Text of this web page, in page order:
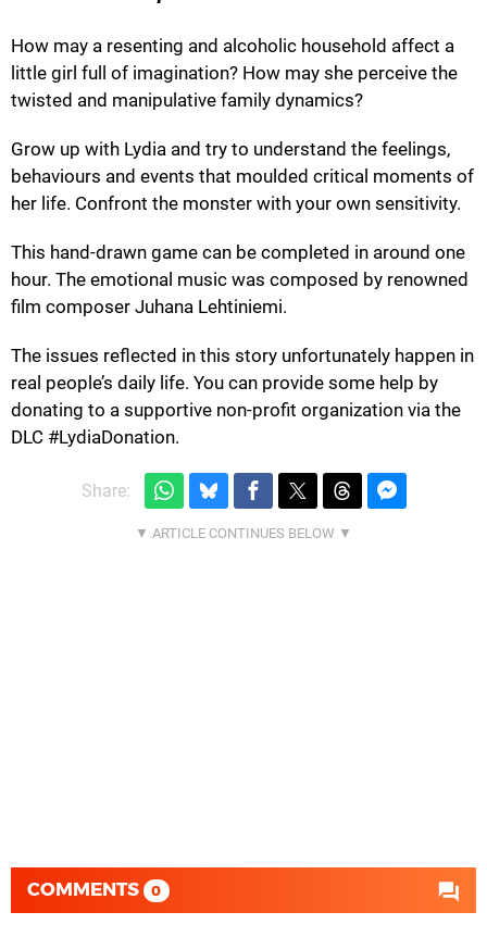
How may a resenting and alcoholic household affect a
little girl full of imagination? How may she perceive the
twisted and manipulative family dynamics?
Grow up with Lydia and try to understand the feelings,
behaviours and events that moulded critical moments of
her life. Confront the monster with your own sensitivity.
This hand-drawn game can be completed in around one
hour. The emotional music was composed by renowned
film composer Juhana Lehtiniemi.
The issues reflected in this story unfortunately happen in
real people’s daily life. You can provide some help by
donating to a supportive non-profit organization via the
DLC #LydiaDonation.
Share:
COMMENTS 0